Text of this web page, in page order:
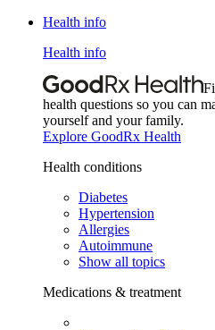
Health info
Health info
health questions so you can
yourself and your family.
Explore GoodRx Health
Health conditions
Diabetes
Hypertension
Allergies
Autoimmune
Show all topics
Medications & treatment